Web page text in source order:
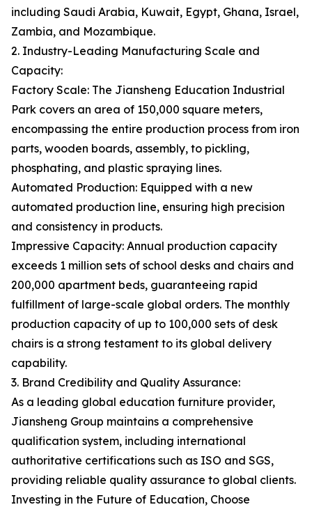
including Saudi Arabia, Kuwait, Egypt, Ghana, Israel,
Zambia, and Mozambique.
2. Industry-Leading Manufacturing Scale and
Capacity:
Factory Scale: The Jiansheng Education Industrial
Park covers an area of 150,000 square meters,
encompassing the entire production process from iron
parts, wooden boards, assembly, to pickling,
phosphating, and plastic spraying lines.
Automated Production: Equipped with a new
automated production line, ensuring high precision
and consistency in products.
Impressive Capacity: Annual production capacity
exceeds 1 million sets of school desks and chairs and
200,000 apartment beds, guaranteeing rapid
fulfillment of large-scale global orders. The monthly
production capacity of up to 100,000 sets of desk
chairs is a strong testament to its global delivery
capability.
3. Brand Credibility and Quality Assurance:
As a leading global education furniture provider,
Jiansheng Group maintains a comprehensive
qualification system, including international
authoritative certifications such as ISO and SGS,
providing reliable quality assurance to global clients.
Investing in the Future of Education, Choose